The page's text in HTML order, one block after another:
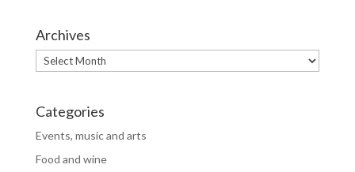
Archives
Archives
Categories
Events, music and arts
Food and wine